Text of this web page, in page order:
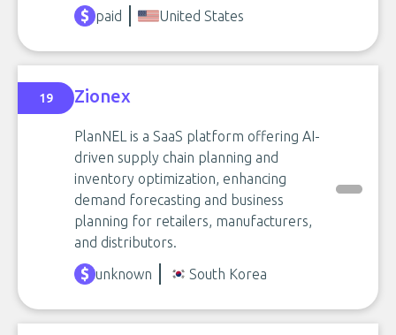
paid United States
19 Zionex
PlanNEL is a SaaS platform offering AI-
driven supply chain planning and
inventory optimization, enhancing
demand forecasting and business
planning for retailers, manufacturers,
and distributors.
unknown
South Korea